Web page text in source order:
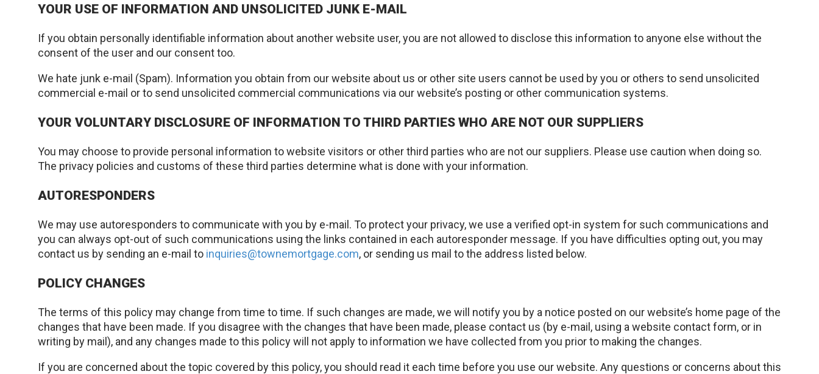
YOUR USE OF INFORMATION AND UNSOLICITED JUNK E-MAIL
If you obtain personally identifiable information about another website user, you are not allowed to disclose this information to anyone else without the
consent of the user and our consent too.
We hate junk e-mail (Spam). Information you obtain from our website about us or other site users cannot be used by you or others to send unsolicited
commercial e-mail or to send unsolicited commercial communications via our website’s posting or other communication systems.
YOUR VOLUNTARY DISCLOSURE OF INFORMATION TO THIRD PARTIES WHO ARE NOT OUR SUPPLIERS
You may choose to provide personal information to website visitors or other third parties who are not our suppliers. Please use caution when doing so.
The privacy policies and customs of these third parties determine what is done with your information.
AUTORESPONDERS
We may use autoresponders to communicate with you by e-mail. To protect your privacy, we use a verified opt-in system for such communications and
you can always opt-out of such communications using the links contained in each autoresponder message. If you have difficulties opting out, you may
contact us by sending an e-mail to inquiries@townemortgage.com, or sending us mail to the address listed below.
POLICY CHANGES
The terms of this policy may change from time to time. If such changes are made, we will notify you by a notice posted on our website’s home page of the
changes that have been made. If you disagree with the changes that have been made, please contact us (by e-mail, using a website contact form, or in
writing by mail), and any changes made to this policy will not apply to information we have collected from you prior to making the changes.
If you are concerned about the topic covered by this policy, you should read it each time before you use our website. Any questions or concerns about this